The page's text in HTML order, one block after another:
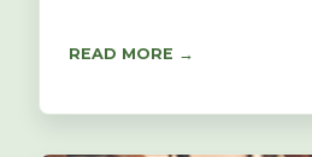
READ MORE →